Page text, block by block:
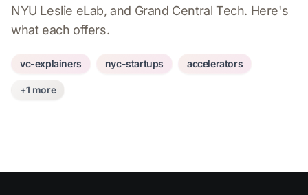
NYU Leslie eLab, and Grand Central Tech. Here's
what each offers.
vc-explainers nyc-startups accelerators
+1 more